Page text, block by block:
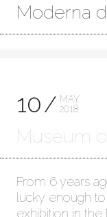
Moderna
10
MAY
2018
Museum
From 6 years
lucky enough
exhibition in